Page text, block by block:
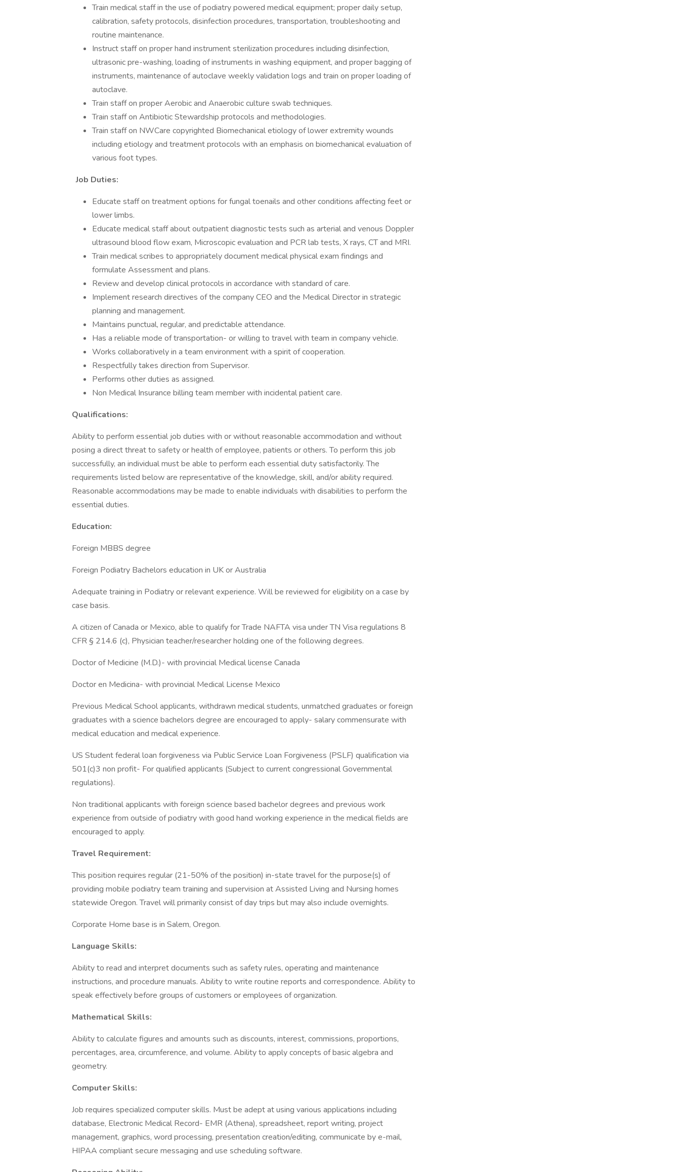
Train medical staff in the use of podiatry powered medical equipment; proper daily setup,
calibration, safety protocols, disinfection procedures, transportation, troubleshooting and
routine maintenance.
Instruct staff on proper hand instrument sterilization procedures including disinfection,
ultrasonic pre-washing, loading of instruments in washing equipment, and proper bagging of
instruments, maintenance of autoclave weekly validation logs and train on proper loading of
autoclave.
Train staff on proper Aerobic and Anaerobic culture swab techniques.
Train staff on Antibiotic Stewardship protocols and methodologies.
Train staff on NWCare copyrighted Biomechanical etiology of lower extremity wounds
including etiology and treatment protocols with an emphasis on biomechanical evaluation of
various foot types.
Job Duties:
Educate staff on treatment options for fungal toenails and other conditions affecting feet or
lower limbs.
Educate medical staff about outpatient diagnostic tests such as arterial and venous Doppler
ultrasound blood flow exam, Microscopic evaluation and PCR lab tests, X rays, CT and MRI.
Train medical scribes to appropriately document medical physical exam findings and
formulate Assessment and plans.
Review and develop clinical protocols in accordance with standard of care.
Implement research directives of the company CEO and the Medical Director in strategic
planning and management.
Maintains punctual, regular, and predictable attendance.
Has a reliable mode of transportation- or willing to travel with team in company vehicle.
Works collaboratively in a team environment with a spirit of cooperation.
Respectfully takes direction from Supervisor.
Performs other duties as assigned.
Non Medical Insurance billing team member with incidental patient care.
Qualifications:
Ability to perform essential job duties with or without reasonable accommodation and without
posing a direct threat to safety or health of employee, patients or others. To perform this job
successfully, an individual must be able to perform each essential duty satisfactorily. The
requirements listed below are representative of the knowledge, skill, and/or ability required.
Reasonable accommodations may be made to enable individuals with disabilities to perform the
essential duties.
Education:
Foreign MBBS degree
Foreign Podiatry Bachelors education in UK or Australia
Adequate training in Podiatry or relevant experience. Will be reviewed for eligibility on a case by
case basis.
A citizen of Canada or Mexico, able to qualify for Trade NAFTA visa under TN Visa regulations 8
CFR § 214.6 (c), Physician teacher/researcher holding one of the following degrees.
Doctor of Medicine (M.D.)- with provincial Medical license Canada
Doctor en Medicina- with provincial Medical License Mexico
Previous Medical School applicants, withdrawn medical students, unmatched graduates or foreign
graduates with a science bachelors degree are encouraged to apply- salary commensurate with
medical education and medical experience.
US Student federal loan forgiveness via Public Service Loan Forgiveness (PSLF) qualification via
501(c)3 non profit- For qualified applicants (Subject to current congressional Governmental
regulations).
Non traditional applicants with foreign science based bachelor degrees and previous work
experience from outside of podiatry with good hand working experience in the medical fields are
encouraged to apply.
Travel Requirement:
This position requires regular (21-50% of the position) in-state travel for the purpose(s) of
providing mobile podiatry team training and supervision at Assisted Living and Nursing homes
statewide Oregon. Travel will primarily consist of day trips but may also include overnights.
Corporate Home base is in Salem, Oregon.
Language Skills:
Ability to read and interpret documents such as safety rules, operating and maintenance
instructions, and procedure manuals. Ability to write routine reports and correspondence. Ability to
speak effectively before groups of customers or employees of organization.
Mathematical Skills:
Ability to calculate figures and amounts such as discounts, interest, commissions, proportions,
percentages, area, circumference, and volume. Ability to apply concepts of basic algebra and
geometry.
Computer Skills:
Job requires specialized computer skills. Must be adept at using various applications including
database, Electronic Medical Record- EMR (Athena), spreadsheet, report writing, project
management, graphics, word processing, presentation creation/editing, communicate by e-mail,
HIPAA compliant secure messaging and use scheduling software.